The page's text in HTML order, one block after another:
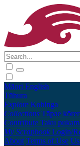
Māori English
Tūhura
Explore Kohinga
Collections Tāpae
Contribute Taku
My Scrapbook Login/
About Terms of Use